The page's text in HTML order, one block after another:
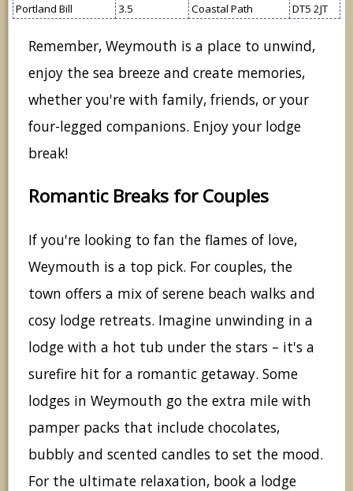
Portland Bill
3.5 Coastal Path DT5 2JT
Remember, Weymouth is a place to unwind,
enjoy the sea breeze and create memories,
whether you're with family, friends, or your
four-legged companions. Enjoy your lodge
break!
Romantic Breaks for Couples
If you're looking to fan the flames of love,
Weymouth is a top pick. For couples, the
town offers a mix of serene beach walks and
cosy lodge retreats. Imagine unwinding in a
lodge with a hot tub under the stars – it's a
surefire hit for a romantic getaway. Some
lodges in Weymouth go the extra mile with
pamper packs that include chocolates,
bubbly and scented candles to set the mood.
For the ultimate relaxation, book a lodge